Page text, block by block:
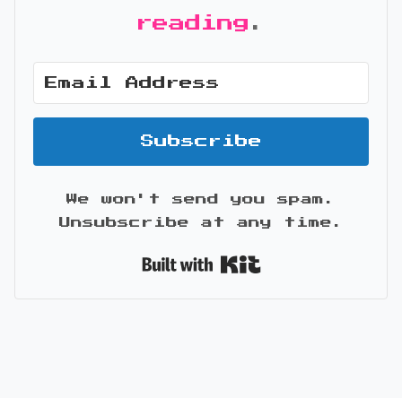
reading .
Subscribe
We won't send you spam.
Unsubscribe at any time.